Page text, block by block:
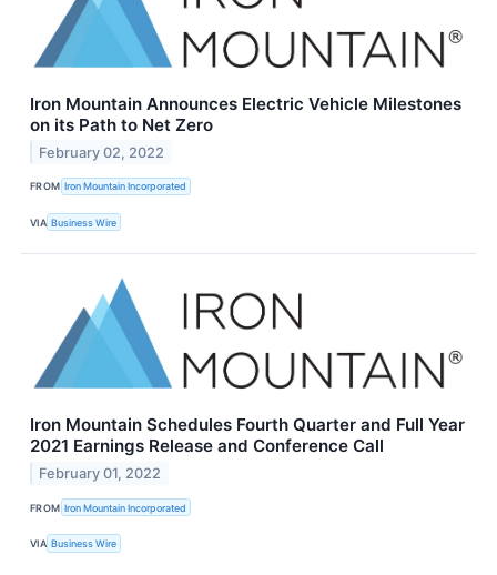
Iron Mountain Announces Electric Vehicle Milestones
on its Path to Net Zero
February 02, 2022
FROM Iron Mountain Incorporated
VIA Business Wire
Iron Mountain Schedules Fourth Quarter and Full Year
2021 Earnings Release and Conference Call
February 01, 2022
FROM Iron Mountain Incorporated
VIA Business Wire